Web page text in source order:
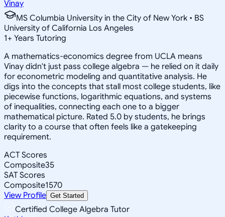
Vinay
MS Columbia University in the City of New York • BS
University of California Los Angeles
1+ Years Tutoring
A mathematics-economics degree from UCLA means
Vinay didn't just pass college algebra — he relied on it daily
for econometric modeling and quantitative analysis. He
digs into the concepts that stall most college students, like
piecewise functions, logarithmic equations, and systems
of inequalities, connecting each one to a bigger
mathematical picture. Rated 5.0 by students, he brings
clarity to a course that often feels like a gatekeeping
requirement.
ACT Scores
Composite35
SAT Scores
Composite1570
View Profile Get Started
Certified College Algebra Tutor